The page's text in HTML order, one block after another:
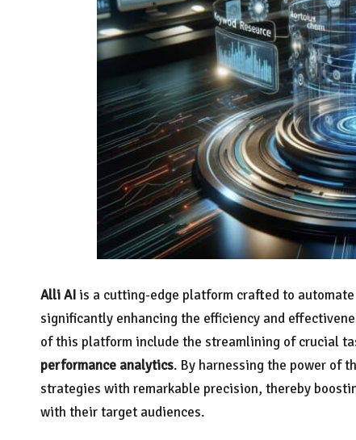
Alli AI is a cutting-edge platform crafted to
significantly enhancing the efficiency and
of this platform include the streamlining of crucial
performance analytics. By harnessing the power of
strategies with remarkable precision, thereby
with their target audiences.